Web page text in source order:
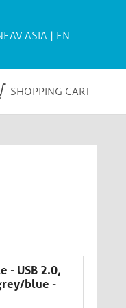
SHOPPING CART
- USB 2.0,
blue -